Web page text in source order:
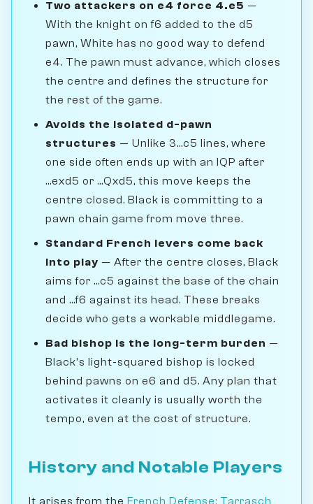
Two attackers on e4 force 4.e5 —
With the knight on f6 added to the d5
pawn, White has no good way to defend
e4. The pawn must advance, which closes
the centre and defines the structure for
the rest of the game.
Avoids the isolated d-pawn
structures — Unlike 3...c5 lines, where
one side often ends up with an IQP after
...exd5 or ...Qxd5, this move keeps the
centre closed. Black is committing to a
pawn chain game from move three.
Standard French levers come back
into play — After the centre closes, Black
aims for ...c5 against the base of the chain
and ...f6 against its head. These breaks
decide who gets a workable middlegame.
Bad bishop is the long-term burden —
Black's light-squared bishop is locked
behind pawns on e6 and d5. Any plan that
activates it cleanly is usually worth the
tempo, even at the cost of structure.
History and Notable Players
It arises from the French Defense: Tarrasch